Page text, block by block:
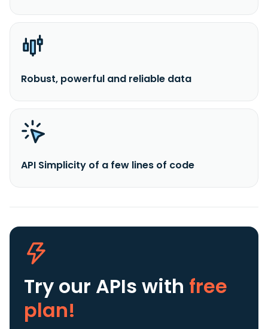
Robust, powerful and reliable data
API Simplicity of a few lines of code
Try our APIs with free
plan!